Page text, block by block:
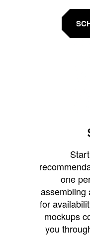
one
assembling
for
mockups
you